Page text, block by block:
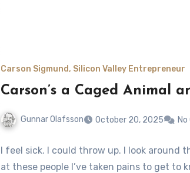
Carson Sigmund, Silicon Valley Entrepreneur
Carson’s a Caged Animal
Gunnar Olafsson October 20, 2025
I feel sick. I could throw up. I look around
at these people I’ve taken pains to get to